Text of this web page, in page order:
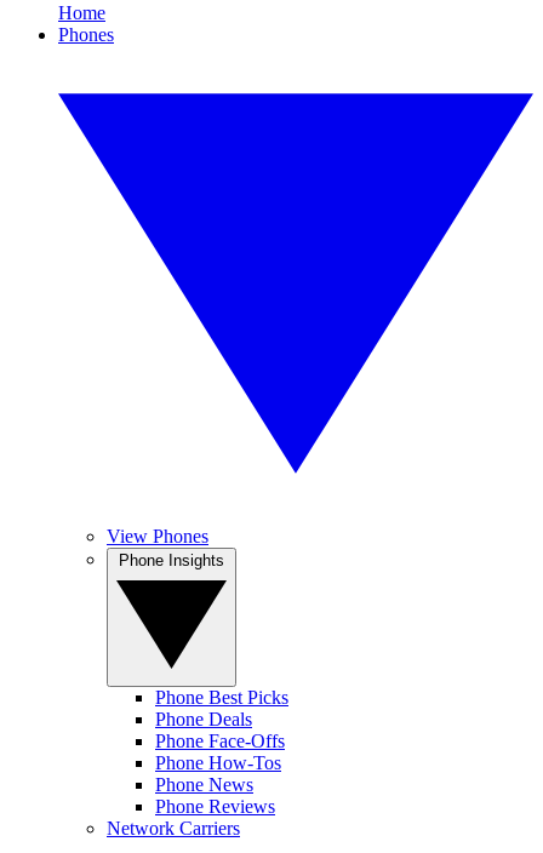
Home
Phones
View Phones
Phone Best Picks
Phone Deals
Phone Face-Offs
Phone How-Tos
Phone News
Phone Reviews
Network Carriers